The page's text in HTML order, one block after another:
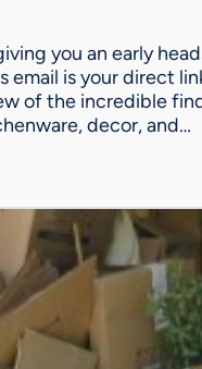
you an early
email is your direct
of the incredible
decor, and…